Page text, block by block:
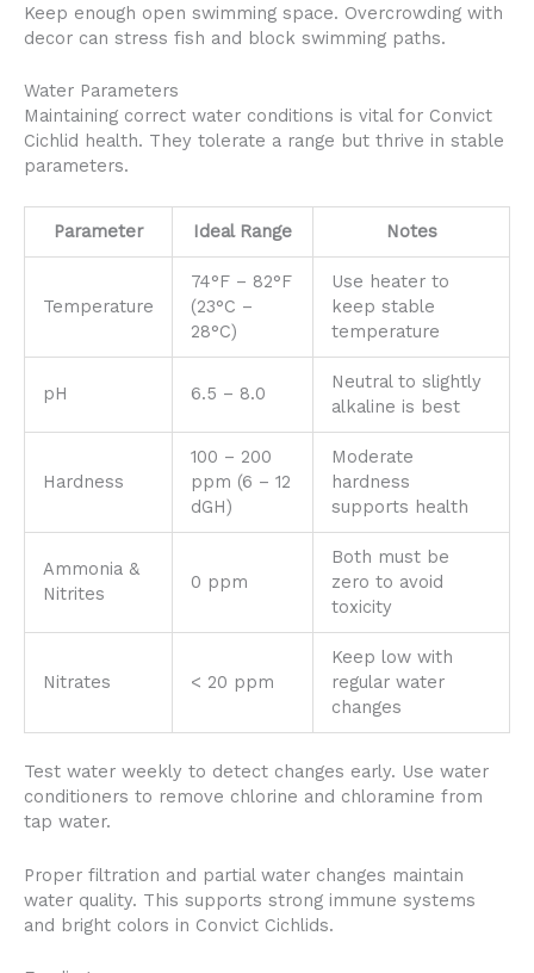
Keep enough open swimming space. Overcrowding with
decor can stress fish and block swimming paths.
Water Parameters
Maintaining correct water conditions is vital for Convict
Cichlid health. They tolerate a range but thrive in stable
parameters.
Parameter Ideal Range Notes
Temperature
74°F – 82°F
(23°C –
28°C)
Use heater to
keep stable
temperature
pH 6.5 – 8.0
Neutral to slightly
alkaline is best
Hardness
100 – 200
ppm (6 – 12
dGH)
Moderate
hardness
supports health
Ammonia &
Nitrites
0 ppm
Both must be
zero to avoid
toxicity
Nitrates < 20 ppm
Keep low with
regular water
changes
Test water weekly to detect changes early. Use water
conditioners to remove chlorine and chloramine from
tap water.
Proper filtration and partial water changes maintain
water quality. This supports strong immune systems
and bright colors in Convict Cichlids.